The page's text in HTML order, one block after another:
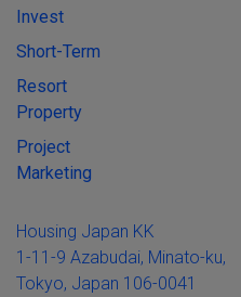
Invest
Short-Term
Resort
Property
Project
Marketing
Housing Japan KK
1-11-9 Azabudai, Minato-ku,
Tokyo, Japan 106-0041